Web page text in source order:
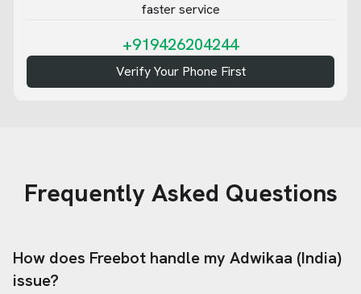
faster service
+919426204244
Verify Your Phone First
Frequently Asked Questions
How does Freebot handle my Adwikaa (India)
issue?